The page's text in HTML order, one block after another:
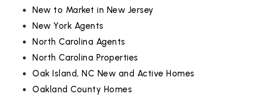
New to Market in New Jersey
New York Agents
North Carolina Agents
North Carolina Properties
Oak Island, NC New and Active Homes
Oakland County Homes